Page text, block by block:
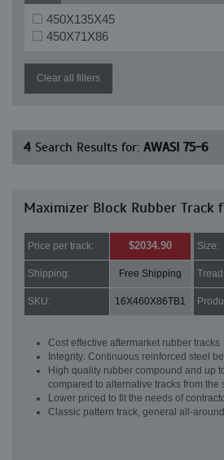
450X135X45
450X71X86
Clear all filters
4 Search Results for: AWASI 75-6
Maximizer Block Rubber Track
Price per track: $2034.90 Size:
Shipping: Free Shipping
SKU: 16X460X86TB1
Cost effective aftermarket rubber tracks
Integrity: Continuous reinforced steel
High quality rubber compound and up
compared to alternative tracks from the
Lower priced to fit the needs of
Classic pattern track, general all-